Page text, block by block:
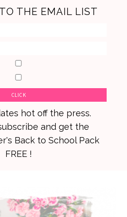
THE EMAIL LIST
hot off the press.
and get the
Back to School Pack
FREE !